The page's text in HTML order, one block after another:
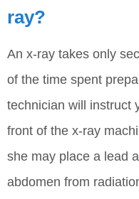
ray?
An x-ray takes only
of the time spent
technician will instruct
front of the x-ray
she may place a lead
abdomen from